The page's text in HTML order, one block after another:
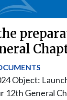
Object:
12th General